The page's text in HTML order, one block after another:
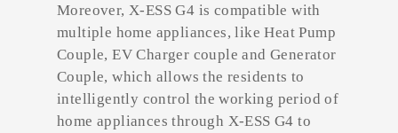
Moreover, X-ESS G4 is compatible with
multiple home appliances, like Heat Pump
Couple, EV Charger couple and Generator
Couple, which allows the residents to
intelligently control the working period of
home appliances through X-ESS G4 to